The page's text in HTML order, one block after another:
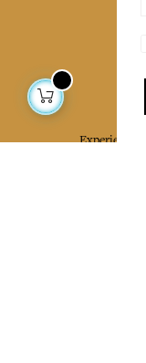
Experience